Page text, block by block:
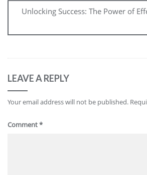
Unlocking Success: The Power of
LEAVE A REPLY
Your email address will not be published.
Comment*